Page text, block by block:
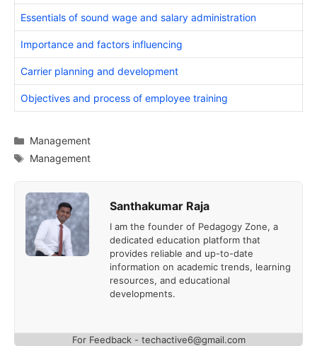
Essentials of sound wage and salary administration
Importance and factors influencing
Carrier planning and development
Objectives and process of employee training
Categories
Management
Tags
Management
Santhakumar Raja
I am the founder of Pedagogy Zone, a
dedicated education platform that
provides reliable and up-to-date
information on academic trends, learning
resources, and educational
developments.
For Feedback - techactive6@gmail.com